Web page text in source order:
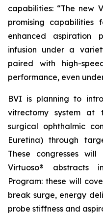
capabilities: “The new
promising capabilities
enhanced aspiration
infusion under a
paired with high-
performance, even
BVI is planning to
vitrectomy system at
surgical ophthalmic
Euretina) through
These congresses
Virtuoso® abstracts
Program: these will
break surge, energy
probe stiffness and